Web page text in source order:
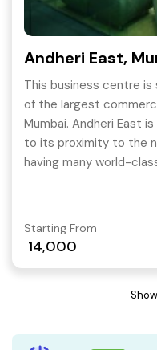
Andheri East,
This business centre is
of the largest
Mumbai. Andheri East
to its proximity to the
having many world-
Starting From
14,000